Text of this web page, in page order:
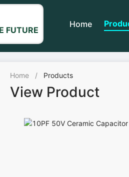
FUTURE
Home
Home / Products
View Product